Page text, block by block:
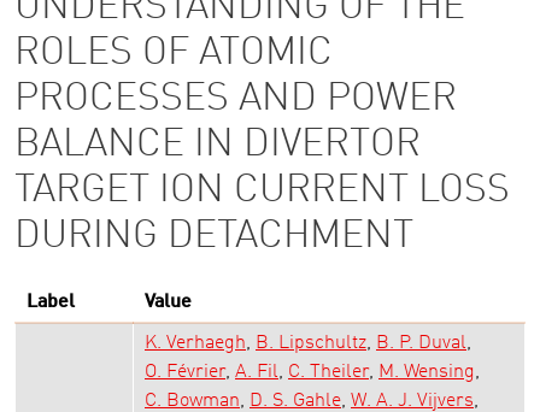
UNDERSTANDING OF THE
ROLES OF ATOMIC
PROCESSES AND POWER
BALANCE IN DIVERTOR
TARGET ION CURRENT LOSS
DURING DETACHMENT
Label Value
K. Verhaegh B. Lipschultz
B. P. Duval
O. Février A. Fil C. Theiler
M. Wensing
C. Bowman
D. S. Gahle W. A. J. Vijvers